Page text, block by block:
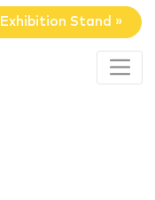
Exhibition Stand »